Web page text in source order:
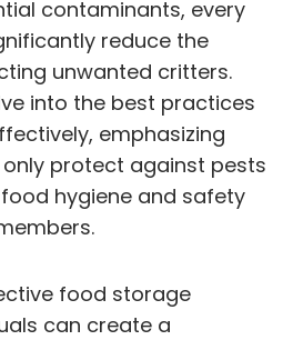
contaminants, every
reduce the
unwanted critters.
into the best practices
emphasizing
protect against pests
hygiene and safety
food storage
can create a